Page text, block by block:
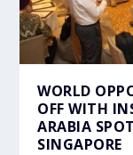
WORLD
OFF WITH
ARABIA
SINGAPORE